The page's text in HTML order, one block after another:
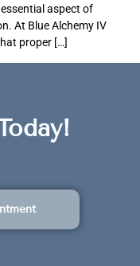
aspect of
At Blue Alchemy IV
proper […]